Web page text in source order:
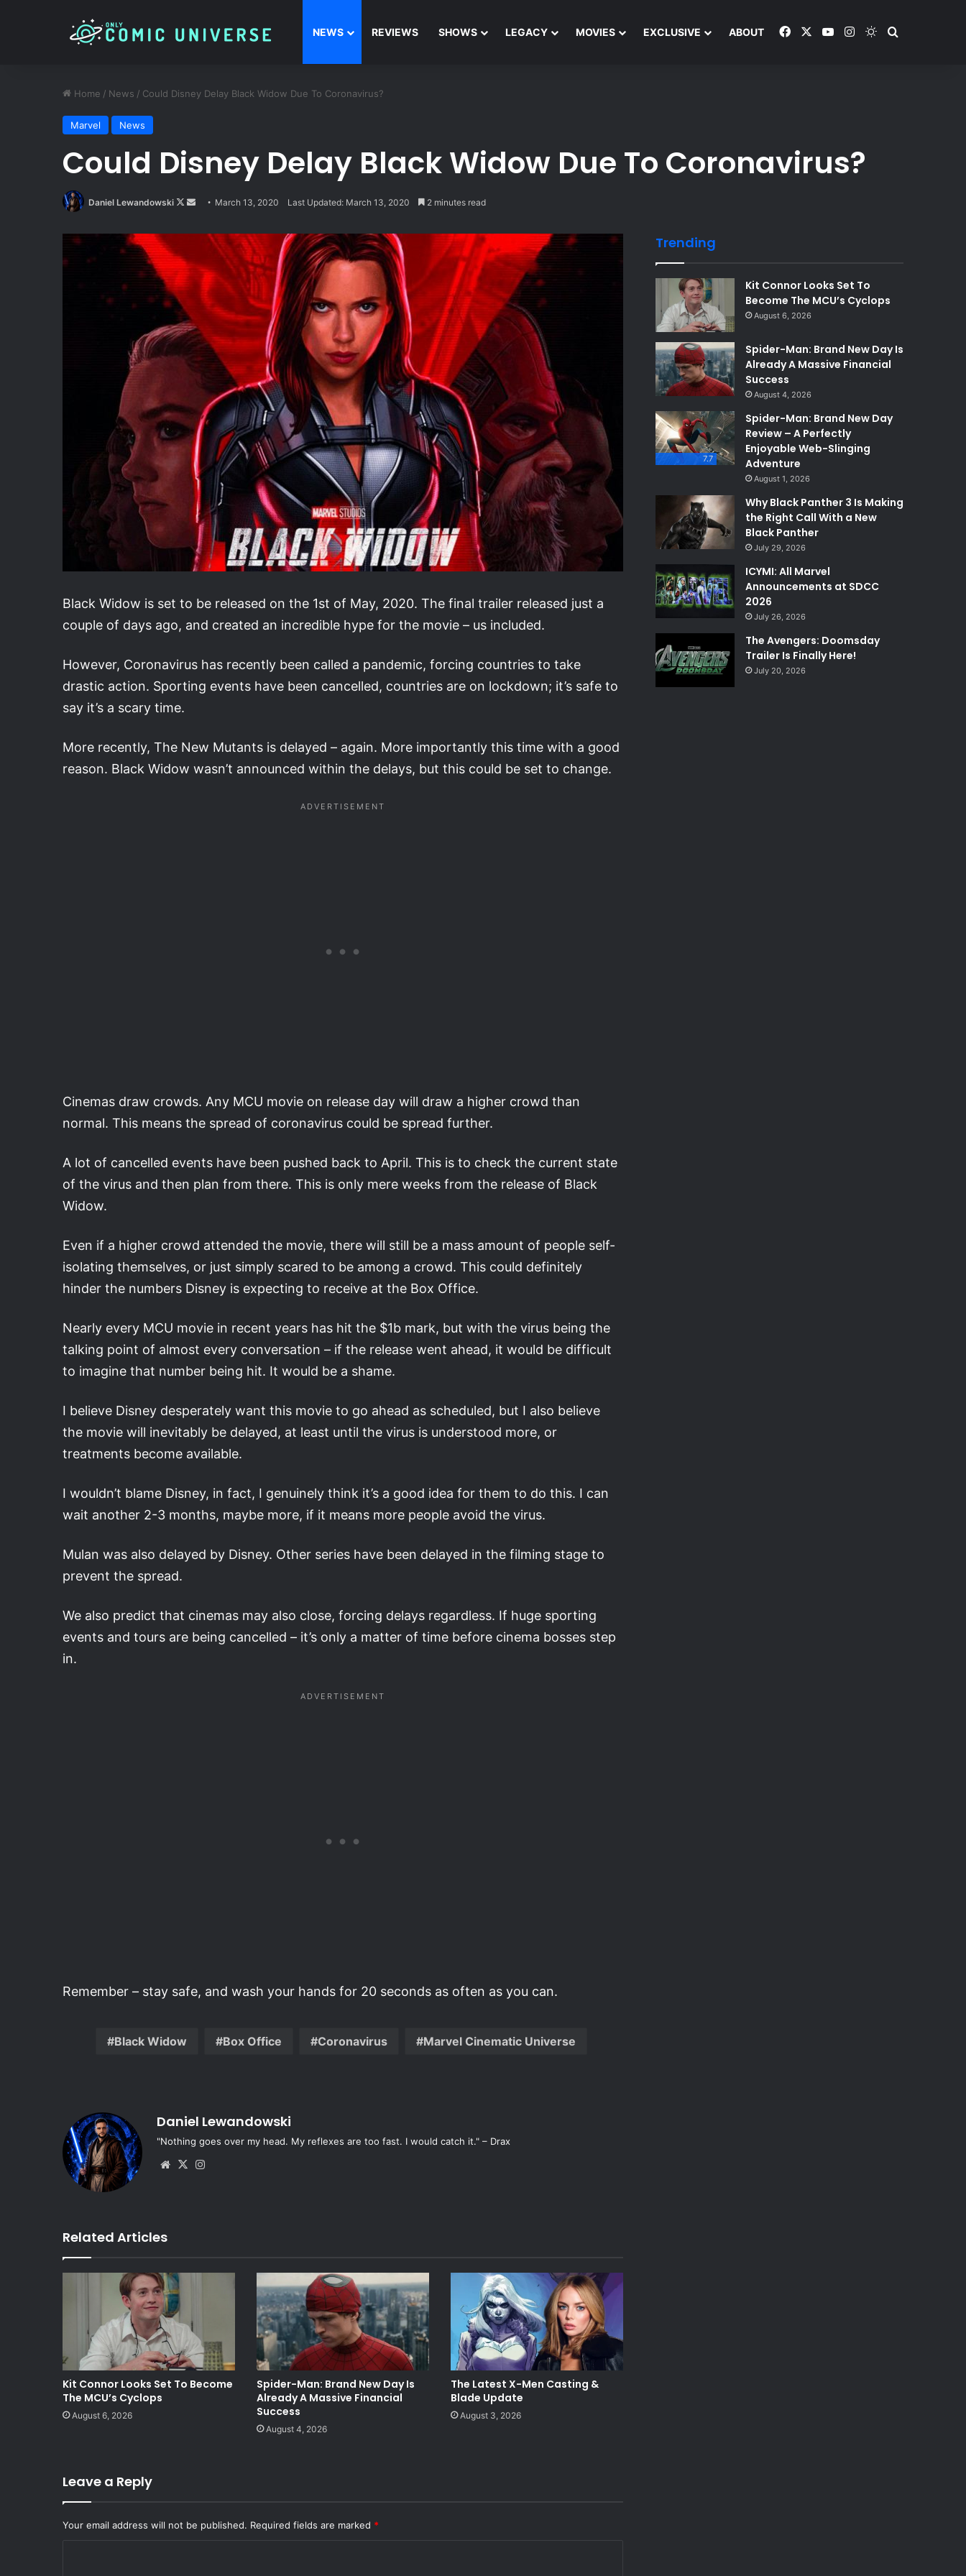
NEWS REVIEWS SHOWS LEGACY MOVIES EXCLUSIVE ABOUT FacebookYouTubeInstagramSwitch skin
Home / News / Could Disney Delay Black Widow Due To Coronavirus?
Marvel News
Could Disney Delay Black Widow Due To Coronavirus?
Daniel Lewandowski
Follow
X
Send
email
March 13, 2020 Last Updated: March 13, 2020 2 minutes read
Black Widow is set to be released on the 1st of May, 2020. The final trailer released just a
couple of days ago, and created an incredible hype for the movie – us included.
However, Coronavirus has recently been called a pandemic, forcing countries to take
drastic action. Sporting events have been cancelled, countries are on lockdown; it’s safe to
say it’s a scary time.
More recently, The New Mutants is delayed – again. More importantly this time with a good
reason. Black Widow wasn’t announced within the delays, but this could be set to change.
Cinemas draw crowds. Any MCU movie on release day will draw a higher crowd than
normal. This means the spread of coronavirus could be spread further.
A lot of cancelled events have been pushed back to April. This is to check the current state
of the virus and then plan from there. This is only mere weeks from the release of Black
Widow.
Even if a higher crowd attended the movie, there will still be a mass amount of people self-
isolating themselves, or just simply scared to be among a crowd. This could definitely
hinder the numbers Disney is expecting to receive at the Box Office.
Nearly every MCU movie in recent years has hit the $1b mark, but with the virus being the
talking point of almost every conversation – if the release went ahead, it would be difficult
to imagine that number being hit. It would be a shame.
I believe Disney desperately want this movie to go ahead as scheduled, but I also believe
the movie will inevitably be delayed, at least until the virus is understood more, or
treatments become available.
I wouldn’t blame Disney, in fact, I genuinely think it’s a good idea for them to do this. I can
wait another 2-3 months, maybe more, if it means more people avoid the virus.
Mulan was also delayed by Disney. Other series have been delayed in the filming stage to
prevent the spread.
We also predict that cinemas may also close, forcing delays regardless. If huge sporting
events and tours are being cancelled – it’s only a matter of time before cinema bosses step
in.
Remember – stay safe, and wash your hands for 20 seconds as often as you can.
Black Widow Box Office Coronavirus Marvel Cinematic Universe
Daniel Lewandowski
"Nothing goes over my head. My reflexes are too fast. I would catch it." – Drax
Website
X
Related Articles
Kit Connor Looks Set To Become
The MCU’s Cyclops
August 6, 2026
Spider-Man: Brand New Day Is
Already A Massive Financial
Success
August 4, 2026
The Latest X-Men Casting &
Blade Update
August 3, 2026
Leave a Reply
Your email address will not be published. Required fields are marked *
Trending
Kit Connor Looks Set To
Become The MCU’s Cyclops
August 6, 2026
Spider-Man: Brand New Day Is
Already A Massive Financial
Success
August 4, 2026
7.7
Spider-Man: Brand New Day
Review – A Perfectly
Enjoyable Web-Slinging
Adventure
August 1, 2026
Why Black Panther 3 Is Making
the Right Call With a New
Black Panther
July 29, 2026
ICYMI: All Marvel
Announcements at SDCC
2026
July 26, 2026
The Avengers: Doomsday
Trailer Is Finally Here!
July 20, 2026